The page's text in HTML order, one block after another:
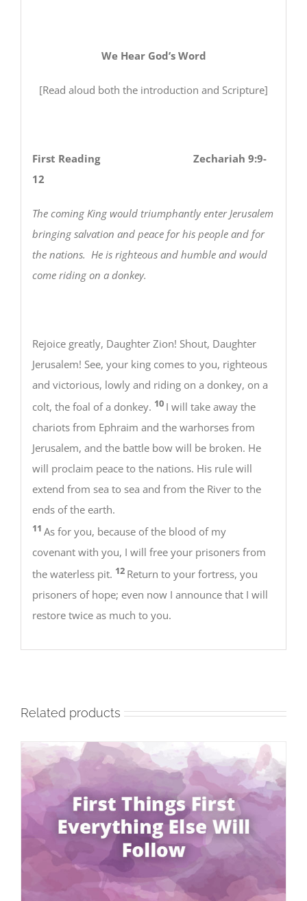
We Hear God’s Word
[Read aloud both the introduction and Scripture]
First Reading Zechariah 9:9-
12
The coming King would triumphantly enter Jerusalem
bringing salvation and peace for his people and for
the nations. He is righteous and humble and would
come riding on a donkey.
Rejoice greatly, Daughter Zion! Shout, Daughter
Jerusalem! See, your king comes to you, righteous
and victorious, lowly and riding on a donkey, on a
colt, the foal of a donkey. 10 I will take away the
chariots from Ephraim and the warhorses from
Jerusalem, and the battle bow will be broken. He
will proclaim peace to the nations. His rule will
extend from sea to sea and from the River to the
ends of the earth.
11 As for you, because of the blood of my
covenant with you, I will free your prisoners from
the waterless pit. 12 Return to your fortress, you
prisoners of hope; even now I announce that I will
restore twice as much to you.
Related products